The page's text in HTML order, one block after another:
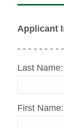
Applicant
- - - - - - - -
Last Name:
First Name: